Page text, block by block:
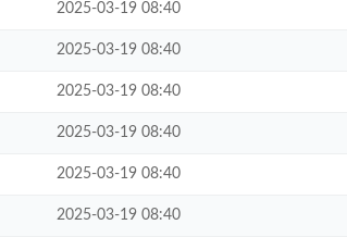
2025-03-19 08:40
2025-03-19 08:40
2025-03-19 08:40
2025-03-19 08:40
2025-03-19 08:40
2025-03-19 08:40